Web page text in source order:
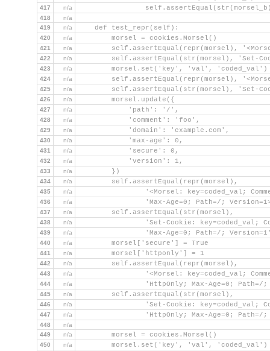
417 n/a
418
n/a
419
n/a
    def test_repr(self):
420 n/a
        morsel = cookies.Morsel()
421 n/a
self.assertEqual(repr(morsel),
422 n/a
self.assertEqual(str(morsel), 'Set-
423 n/a
        morsel.set('key', 'val', 'coded_val')
424 n/a
self.assertEqual(repr(morsel),
425 n/a
self.assertEqual(str(morsel), 'Set-
426 n/a
        morsel.update({
427 n/a
            'path': '/',
428 n/a
            'comment': 'foo',
429 n/a
            'domain': 'example.com',
430 n/a
            'max-age': 0,
431 n/a
            'secure': 0,
432 n/a
            'version': 1,
433 n/a
        })
434 n/a
        self.assertEqual(repr(morsel),
435 n/a
'<Morsel: key=coded_val;
436 n/a
'Max-Age=0; Path=/;
437 n/a
        self.assertEqual(str(morsel),
438 n/a
'Set-Cookie: key=coded_val;
439 n/a
'Max-Age=0; Path=/;
440 n/a
        morsel['secure'] = True
441 n/a
        morsel['httponly'] = 1
442 n/a
        self.assertEqual(repr(morsel),
443 n/a
'<Morsel: key=coded_val;
444 n/a
'HttpOnly; Max-Age=0; Path=/
445 n/a
        self.assertEqual(str(morsel),
446 n/a
'Set-Cookie: key=coded_val;
447 n/a
'HttpOnly; Max-Age=0; Path=/
448
n/a
449
n/a
        morsel = cookies.Morsel()
450 n/a
        morsel.set('key', 'val', 'coded_val')